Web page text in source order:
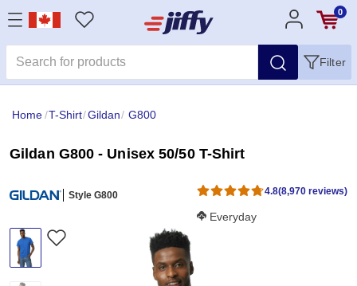
0
Filter
Home/T-Shirt/Gildan/ G800
Gildan G800 - Unisex 50/50 T-Shirt
Style G800 4.8(8,970 reviews)
Softness Score:
Everyday